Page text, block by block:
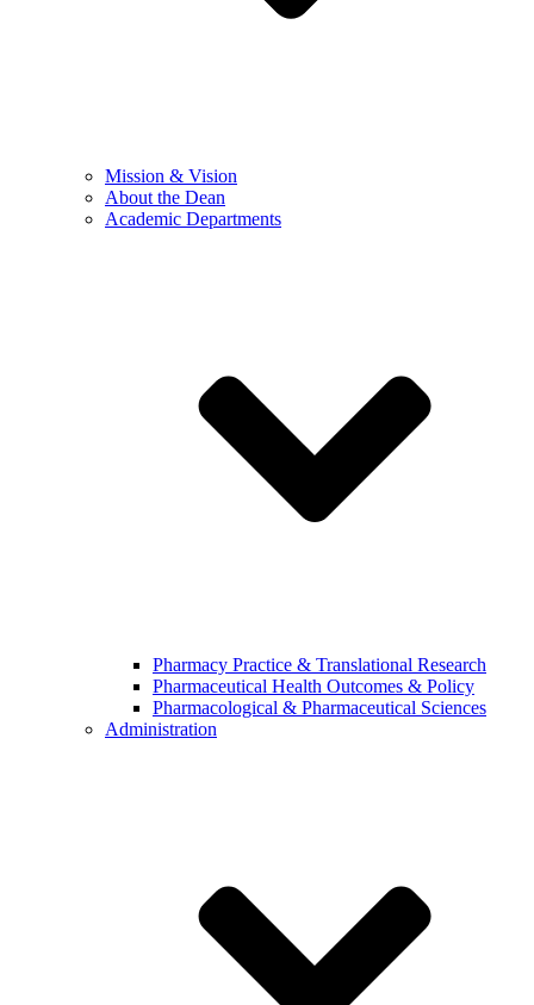
Mission & Vision
About the Dean
Academic Departments
Pharmacy Practice & Translational Research
Pharmaceutical Health Outcomes & Policy
Pharmacological & Pharmaceutical Sciences
Administration